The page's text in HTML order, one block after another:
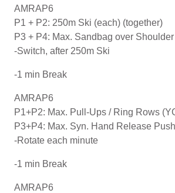
AMRAP6
P1 + P2: 250m Ski (each) (together)
P3 + P4: Max. Sandbag over
-Switch, after 250m Ski
-1 min Break
AMRAP6
P1+P2: Max. Pull-Ups / Ring Rows
P3+P4: Max. Syn. Hand Release
-Rotate each minute
-1 min Break
AMRAP6